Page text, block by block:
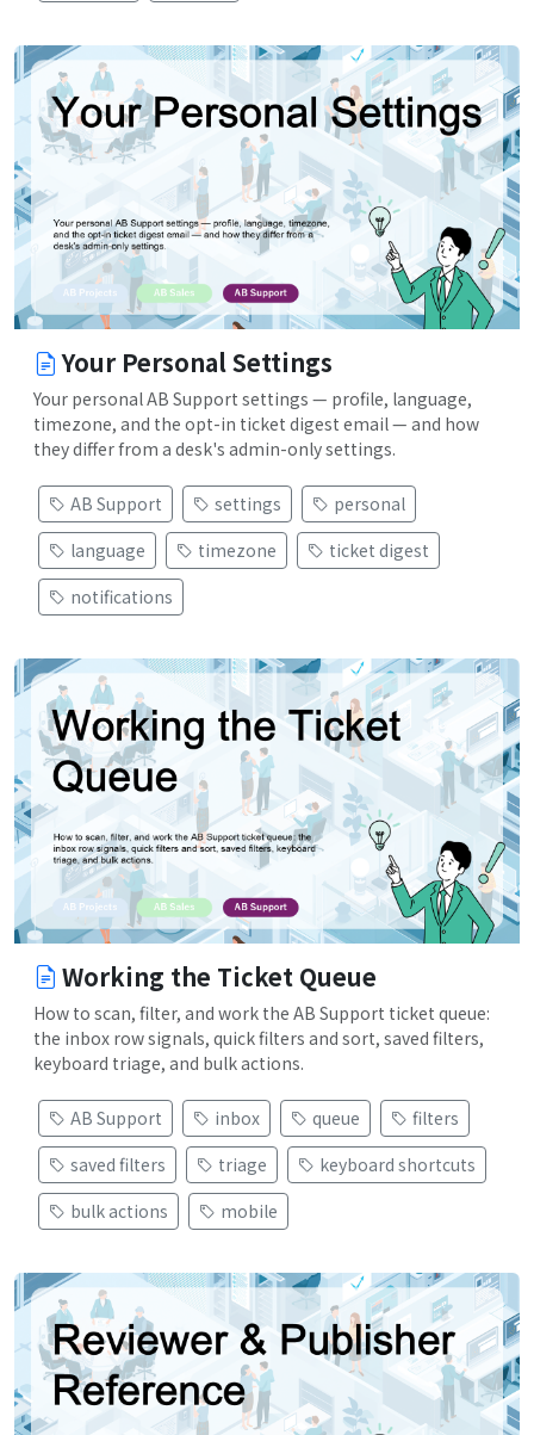
Your Personal Settings
Your personal AB Support settings — profile, language,
timezone, and the opt-in ticket digest email — and how
they differ from a desk's admin-only settings.
AB Support settings
personal
language
timezone
ticket digest
notifications
Working the Ticket Queue
How to scan, filter, and work the AB Support ticket queue:
the inbox row signals, quick filters and sort, saved filters,
keyboard triage, and bulk actions.
AB Support inbox queue
filters
saved filters
triage
keyboard shortcuts
bulk actions
mobile